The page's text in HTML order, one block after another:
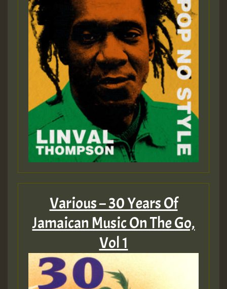
Various – 30 Years Of
Jamaican Music On The Go,
Vol 1